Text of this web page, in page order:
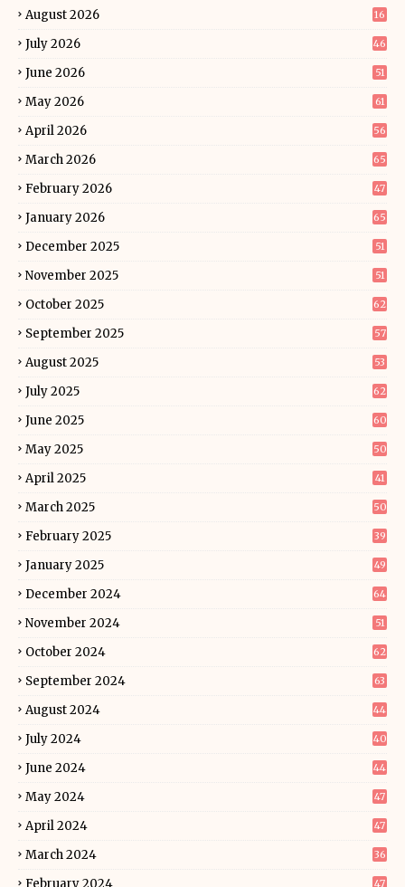
August 2026 16
July 2026 46
June 2026 51
May 2026 61
April 2026 56
March 2026 65
February 2026 47
January 2026 65
December 2025 51
November 2025 51
October 2025 62
September 2025 57
August 2025 53
July 2025 62
June 2025 60
May 2025 50
April 2025 41
March 2025 50
February 2025 39
January 2025 49
December 2024 64
November 2024 51
October 2024 62
September 2024 63
August 2024 44
July 2024 40
June 2024 44
May 2024 47
April 2024 47
March 2024 36
February 2024 47